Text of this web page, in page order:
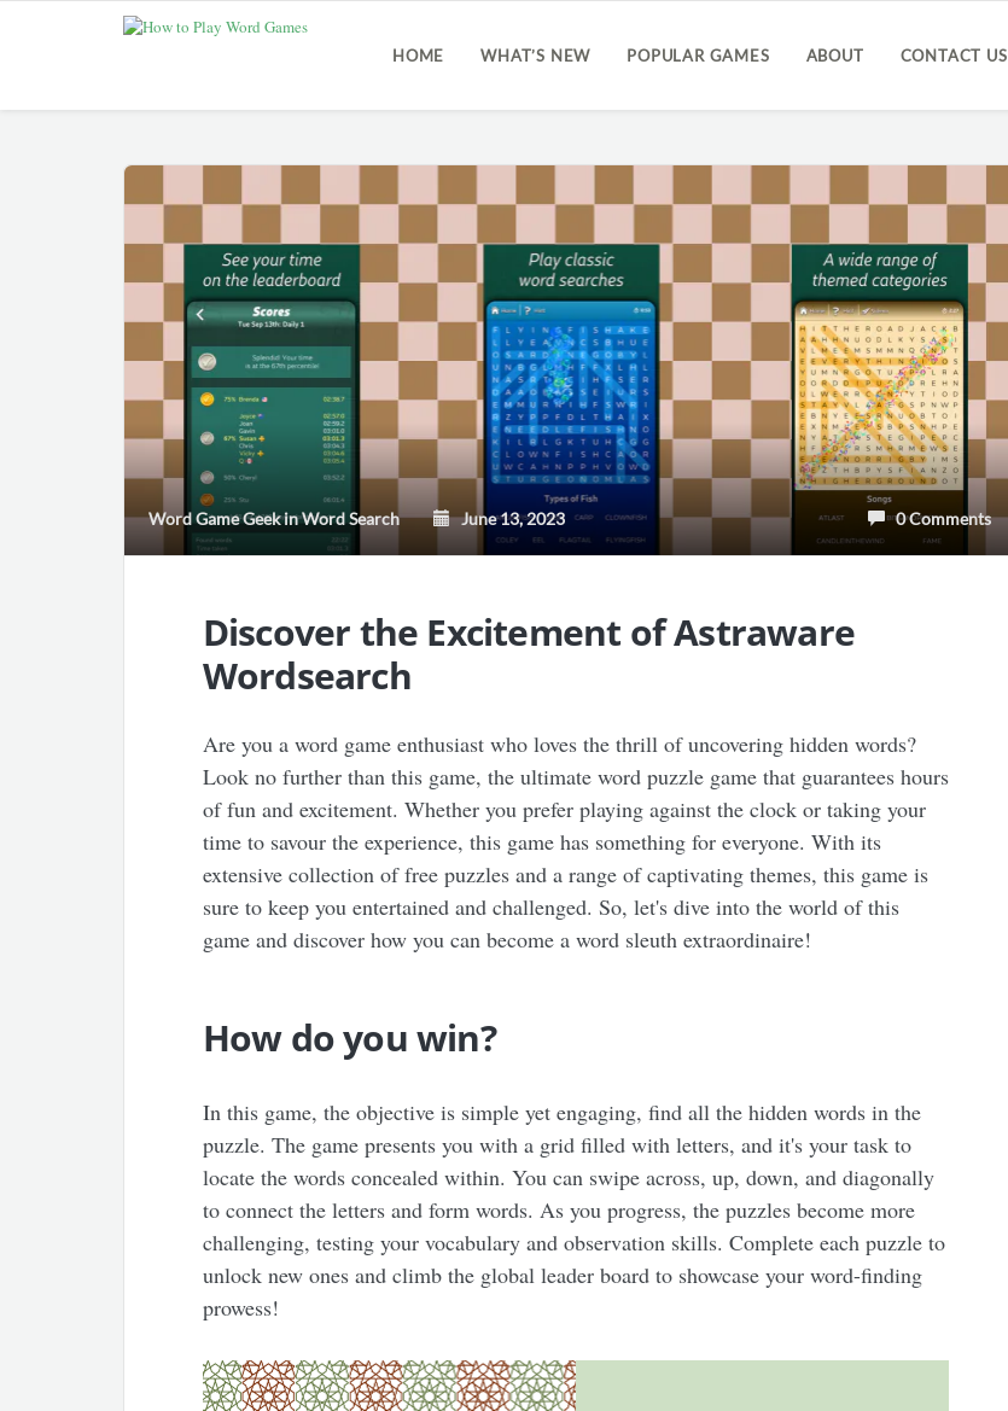
HOME WHAT’S NEW POPULAR GAMES ABOUT CONTACT US
Word Game GeekinWord Search June 13, 2023 0 Comments
Discover the Excitement of Astraware
Wordsearch
Are you a word game enthusiast who loves the thrill of uncovering hidden words?
Look no further than this game, the ultimate word puzzle game that guarantees hours
of fun and excitement. Whether you prefer playing against the clock or taking your
time to savour the experience, this game has something for everyone. With its
extensive collection of free puzzles and a range of captivating themes, this game is
sure to keep you entertained and challenged. So, let's dive into the world of this
game and discover how you can become a word sleuth extraordinaire!
How do you win?
In this game, the objective is simple yet engaging, find all the hidden words in the
puzzle. The game presents you with a grid filled with letters, and it's your task to
locate the words concealed within. You can swipe across, up, down, and diagonally
to connect the letters and form words. As you progress, the puzzles become more
challenging, testing your vocabulary and observation skills. Complete each puzzle to
unlock new ones and climb the global leader board to showcase your word-finding
prowess!